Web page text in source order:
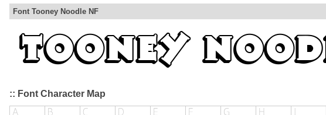
Font Tooney Noodle NF
:: Font Character Map